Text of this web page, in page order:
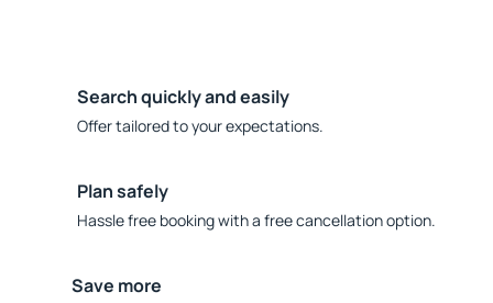
Search quickly and easily
Offer tailored to your expectations.
Plan safely
Hassle free booking with a free cancellation option.
Save more